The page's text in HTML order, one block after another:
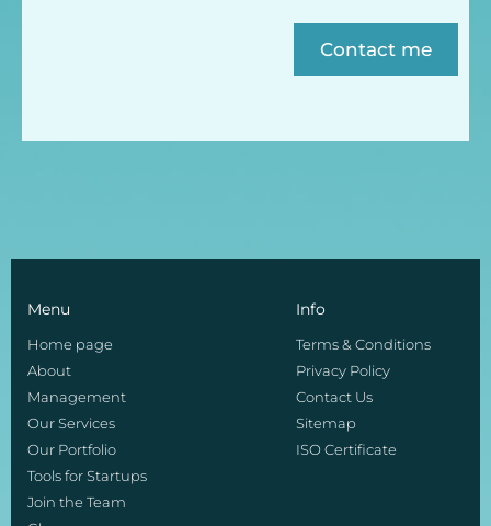
Contact me
Menu
Home page
About
Management
Our Services
Our Portfolio
Tools for Startups
Join the Team
Info
Terms & Conditions
Privacy Policy
Contact Us
Sitemap
ISO Certificate